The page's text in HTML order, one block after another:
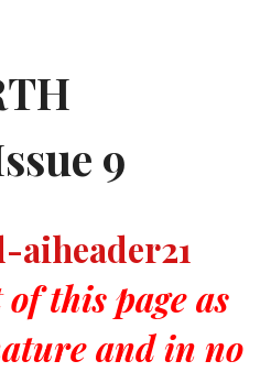
9
this page as
and in no